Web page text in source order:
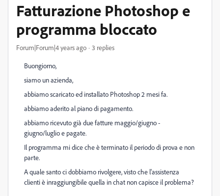
Fatturazione Photoshop e
programma bloccato
Forum|Forum|4 years ago 3 replies
Buongiorno,
siamo un azienda,
abbiamo scaricato ed installato Photoshop 2 mesi fa.
abbiamo aderito al piano di pagamento.
abbiamo ricevuto già due fatture maggio/giugno -
giugno/luglio e pagate.
Il programma mi dice che è terminato il periodo di prova e non
parte.
A quale santo ci dobbiamo rivolgere, visto che l'assistenza
clienti è inraggiungibile quella in chat non capisce il problema?